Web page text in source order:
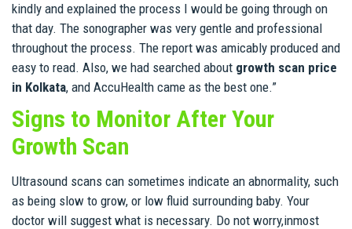
kindly and explained the process I would be going through on
that day. The sonographer was very gentle and professional
throughout the process. The report was amicably produced and
easy to read. Also, we had searched about growth scan price
in Kolkata, and AccuHealth came as the best one.”
Signs to Monitor After Your
Growth Scan
Ultrasound scans can sometimes indicate an abnormality, such
as being slow to grow, or low fluid surrounding baby. Your
doctor will suggest what is necessary. Do not worry,inmost